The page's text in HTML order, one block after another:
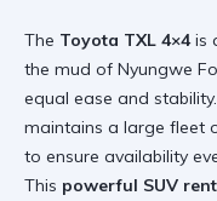
The Toyota TXL 4×4is
the mud of Nyungwe
equal ease and stability.
maintains a large fleet
to ensure availability
This powerful SUV